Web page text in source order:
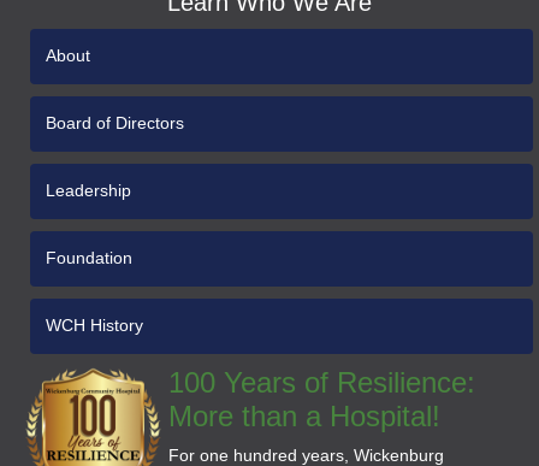
About
Board of Directors
Leadership
Foundation
WCH History
100 Years of Resilience:
More than a Hospital!
For one hundred years, Wickenburg